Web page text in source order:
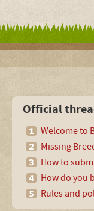
Official
Welcome to
Missing
How to
How do you
Rules and